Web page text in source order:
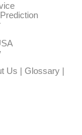
Us | Glossary|